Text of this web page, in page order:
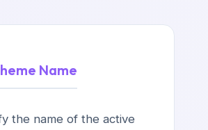
Name
the name of the active